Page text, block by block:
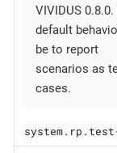
VIVIDUS 0.8.0.
default
be to report
scenarios as
cases.